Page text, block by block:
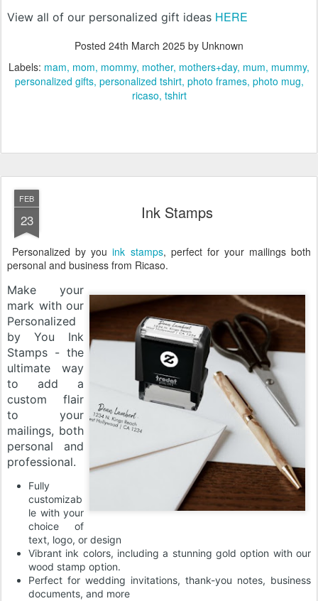
View all of our personalized gift ideas HERE
Posted 24th March 2025 by Unknown
Labels: mam mom mommy mother mothers+day mum mummy
personalized gifts personalized tshirt photo frames photo mug
ricaso tshirt
FEB
23 Ink Stamps
Personalized by youink stamps, perfect for your mailings both
personal and business from Ricaso.
Make your
mark with our
Personalized
by You Ink
Stamps - the
ultimate way
to add a
custom flair
to your
mailings, both
personal and
professional.
Fully
customizab
le with your
choice of
text, logo, or design
Vibrant ink colors, including a stunning gold option with our
wood stamp option.
Perfect for wedding invitations, thank-you notes, business
documents, and more